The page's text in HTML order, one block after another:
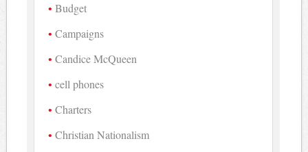
Budget
Campaigns
Candice McQueen
cell phones
Charters
Christian Nationalism